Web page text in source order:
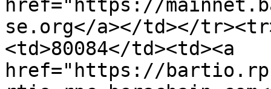
href="https://
se.org</a></td></
<td>80084</td><td><a
href="https://